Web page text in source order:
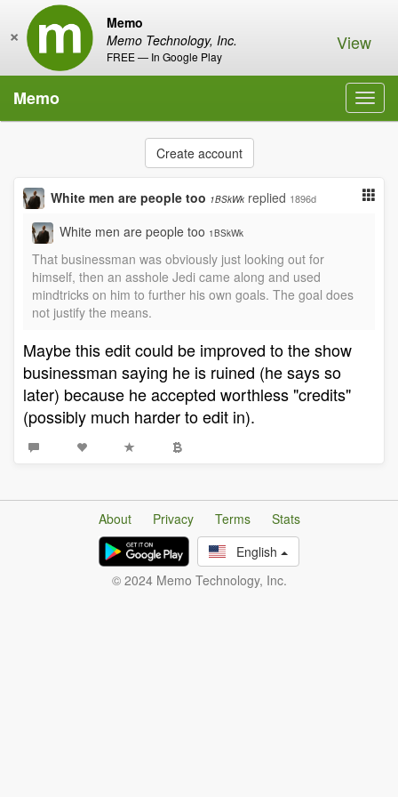
Memo
Memo Technology, Inc.
FREE — In Google Play
× View
Memo
Create account
White men are people too 1BSkWk replied 1896d
White men are people too 1BSkWk
That businessman was obviously just looking out for
himself, then an asshole Jedi came along and used
mindtricks on him to further his own goals. The goal does
not justify the means.
Maybe this edit could be improved to the show
businessman saying he is ruined (he says so
later) because he accepted worthless "credits"
(possibly much harder to edit in).
About Privacy Terms
Stats
English
© 2024 Memo Technology, Inc.